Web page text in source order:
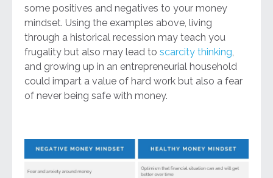
some positives and negatives to your money
mindset. Using the examples above, living
through a historical recession may teach you
frugality but also may lead to scarcity thinking,
and growing up in an entrepreneurial household
could impart a value of hard work but also a fear
of never being safe with money.